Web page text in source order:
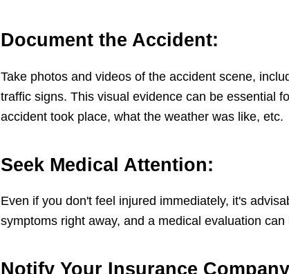
Document the Accident:
Take photos and videos of the accident scene,
traffic signs. This visual evidence can be essential
accident took place, what the weather was like, etc.
Seek Medical Attention:
Even if you don't feel injured immediately, it's
symptoms right away, and a medical evaluation
Notify Your Insurance